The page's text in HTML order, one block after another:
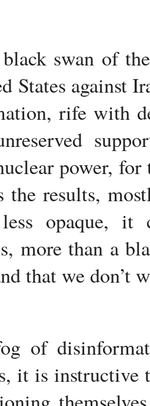
swan of
States against
rife with
power,
the results,
less opaque,
more than a
that we don’t
of
it is instructive